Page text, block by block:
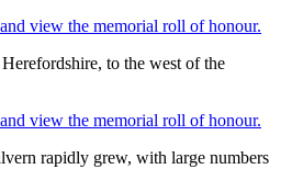
view the memorial roll of honour.
to the west of the
view the memorial roll of honour.
rapidly grew, with large numbers